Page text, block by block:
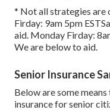
* Not all strategies are
Firday: 9am 5pm
aid. Monday Firday:
We are below to aid.
Senior Insurance
Below are some
insurance for senior